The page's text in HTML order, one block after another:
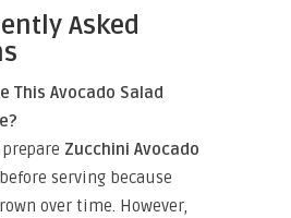
Asked
This Avocado Salad
Zucchini Avocado
serving because
over time. However,